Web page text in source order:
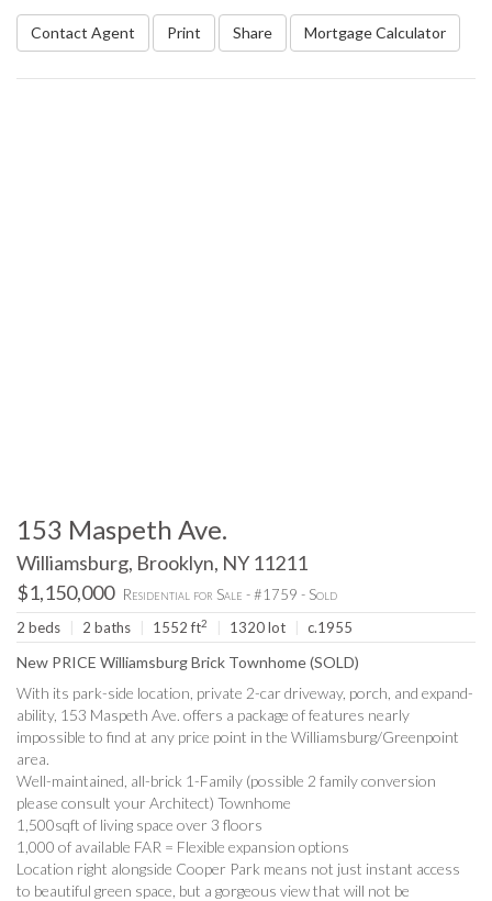
Contact Agent Print Share Mortgage Calculator
153 Maspeth Ave.
Williamsburg, Brooklyn, NY 11211
$1,150,000 Residential for Sale - #1759 - Sold
2 beds
2 baths 1552 ft2 1320 lot c.1955
New PRICE Williamsburg Brick Townhome (SOLD)
With its park-side location, private 2-car driveway, porch, and expand-
ability, 153 Maspeth Ave. offers a package of features nearly
impossible to find at any price point in the Williamsburg/Greenpoint
area.
Well-maintained, all-brick 1-Family (possible 2 family conversion
please consult your Architect) Townhome
1,500sqft of living space over 3 floors
1,000 of available FAR = Flexible expansion options
Location right alongside Cooper Park means not just instant access
to beautiful green space, but a gorgeous view that will not be